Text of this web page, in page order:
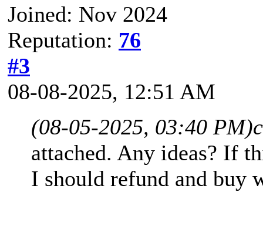
Joined: Nov 2024
Reputation: 76
#3
08-08-2025, 12:51 AM
(08-05-2025, 03:40 PM)
attached. Any ideas? If
I should refund and buy